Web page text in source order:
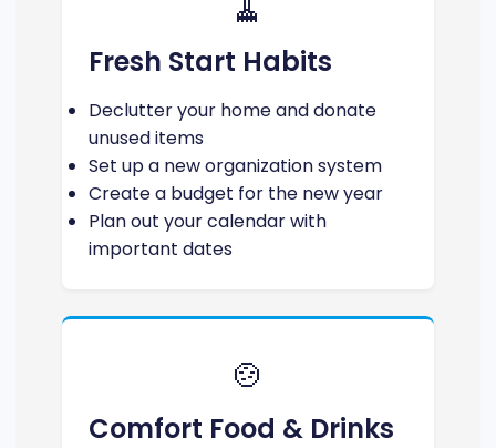
Fresh Start Habits
Declutter your home and donate
unused items
Set up a new organization system
Create a budget for the new year
Plan out your calendar with
important dates
🍲
Comfort Food & Drinks